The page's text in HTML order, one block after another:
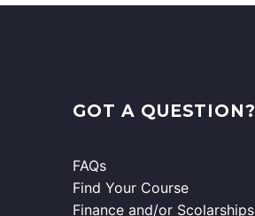
GOT A QUESTION?
FAQs
Find Your Course
Finance and/or Scolarships